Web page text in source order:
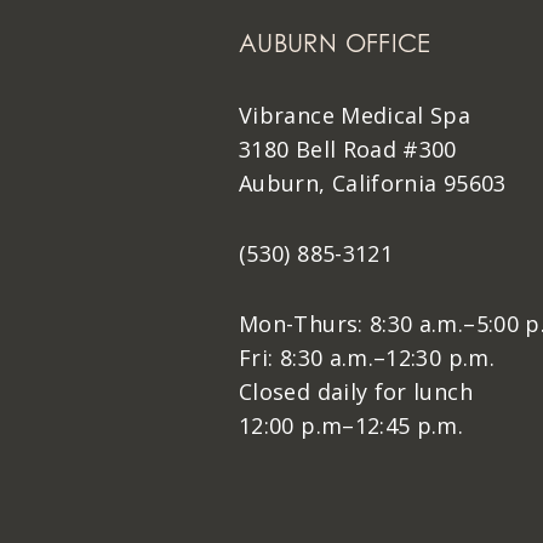
AUBURN OFFICE
Vibrance Medical Spa
3180 Bell Road #300
Auburn, California 95603
(530) 885-3121
Mon-Thurs: 8:30 a.m.–5:00
Fri: 8:30 a.m.–12:30 p.m.
Closed daily for lunch
12:00 p.m–12:45 p.m.